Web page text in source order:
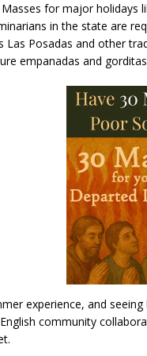
Masses for major holidays
in the state are
Las Posadas and other
empanadas and
experience, and
community